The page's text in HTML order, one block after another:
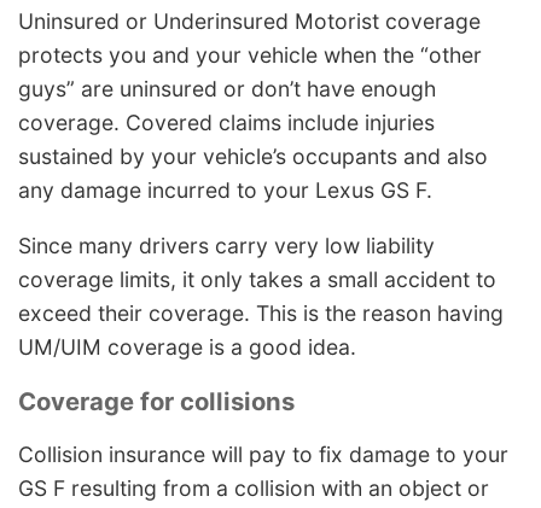
Uninsured or Underinsured Motorist coverage
protects you and your vehicle when the “other
guys” are uninsured or don’t have enough
coverage. Covered claims include injuries
sustained by your vehicle’s occupants and also
any damage incurred to your Lexus GS F.
Since many drivers carry very low liability
coverage limits, it only takes a small accident to
exceed their coverage. This is the reason having
UM/UIM coverage is a good idea.
Coverage for collisions
Collision insurance will pay to fix damage to your
GS F resulting from a collision with an object or